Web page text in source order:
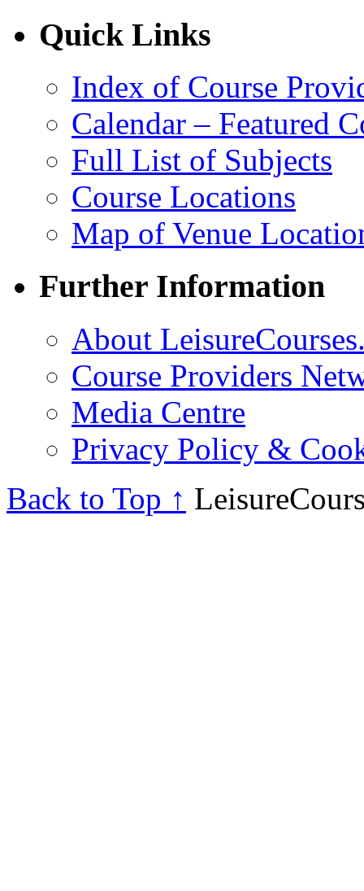
Quick Links
Index of Course
Calendar – Featured
Full List of Subjects
Course Locations
Map of Venue
Further Information
About
Course Providers
Media Centre
Privacy Policy &
Back to Top ↑